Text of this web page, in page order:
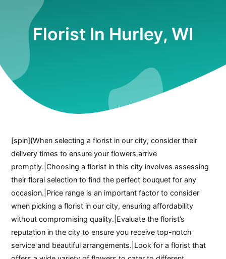
Florist In Hurley, WI
[spin]{When selecting a florist in our city, consider their
delivery times to ensure your flowers arrive
promptly.|Choosing a florist in this city involves assessing
their floral selection to find the perfect bouquet for any
occasion.|Price range is an important factor to consider
when picking a florist in our city, ensuring affordability
without compromising quality.|Evaluate the florist’s
reputation in the city to ensure you receive top-notch
service and beautiful arrangements.|Look for a florist that